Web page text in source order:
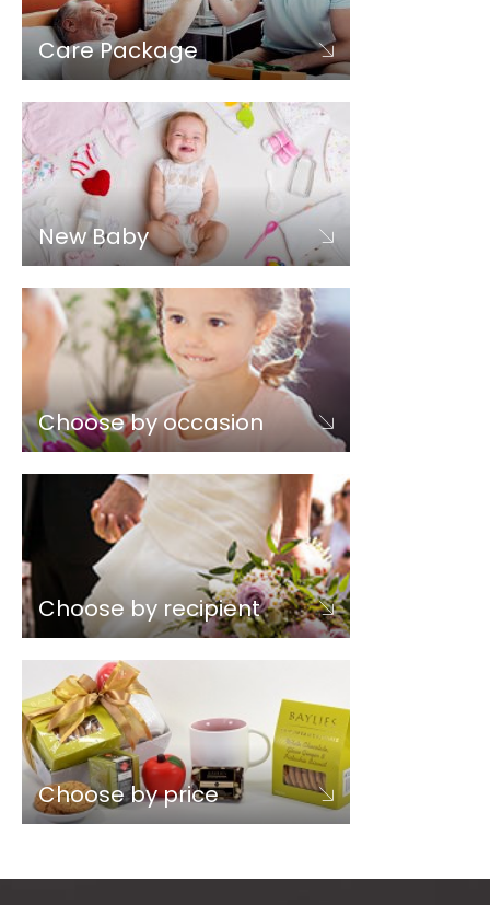
Care Package
New Baby
Choose by occasion
Choose by recipient
Choose by price